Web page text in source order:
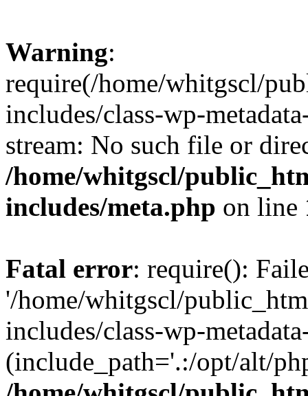
Warning:
require(/home/whitgscl/
includes/class-wp-
stream: No such file or
/home/whitgscl/
includes/meta.php on line
Fatal error: require():
'/home/whitgscl/
includes/class-wp-
(include_path='.:/opt/alt/